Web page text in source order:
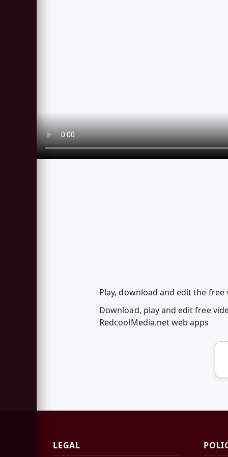
Play, download and edit the free
Download, play and edit free
RedcoolMedia.net web apps
LEGAL